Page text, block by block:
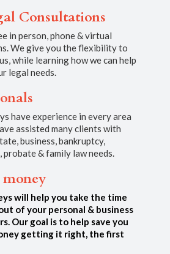
Consultations
in person, phone & virtual
We give you the flexibility to
while learning how we can help
legal needs.
have experience in every area
assisted many clients with
business, bankruptcy,
probate & family law needs.
will help you take the time
of your personal & business
Our goal is to help save you
getting it right, the first